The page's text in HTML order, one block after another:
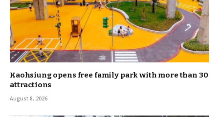
Kaohsiung opens free family park with more than 30
attractions
August 8, 2026